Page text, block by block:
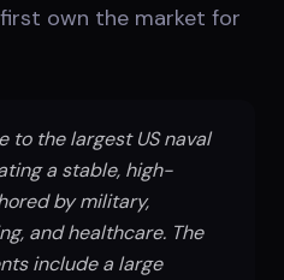
own the market for
to the largest US naval
a stable, high-
by military,
and healthcare. The
include a large